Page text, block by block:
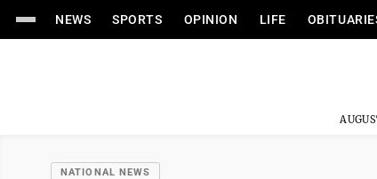
NEWS SPORTS OPINION LIFE
NATIONAL NEWS